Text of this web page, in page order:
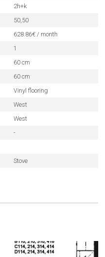
2h+k
50,50
628.86€ / month
1
60 cm
60 cm
Vinyl flooring
West
West
-
Stove